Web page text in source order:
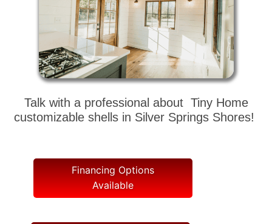
Talk with a professional about Tiny Home
customizable shells in Silver Springs Shores!
Financing Options
Available